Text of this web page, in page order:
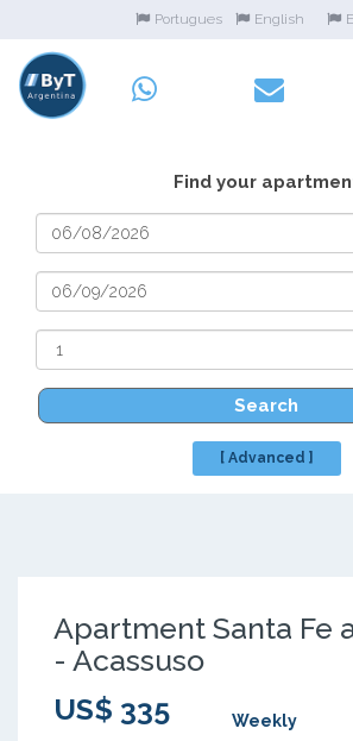
Portugues English
Find your
Search
[ Advanced ]
Apartment Santa Fe
- Acassuso
US$ 335
Weekly